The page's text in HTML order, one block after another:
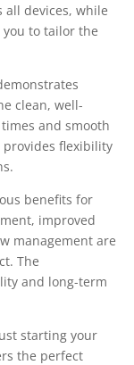
all devices, while
to tailor the
clean, well-
and smooth
flexibility
benefits for
improved
management are
The
and long-term
starting your
the perfect